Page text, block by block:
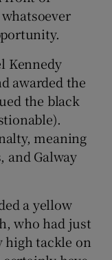
Kennedy
awarded the
the black
meaning
and Galway
a yellow
who had just
high tackle on